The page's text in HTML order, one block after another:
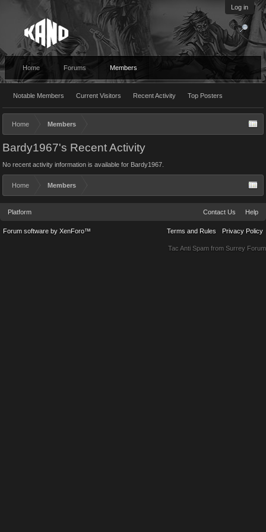
Log in
Home Forums Members
Notable Members Current Visitors Recent Activity Top Posters
Home Members
Bardy1967's Recent Activity
No recent activity information is available for Bardy1967.
Home Members
Platform Contact Us Help
Terms and Rules Privacy Policy
Forum software by XenForo™
Tac Anti Spam from Surrey Forum